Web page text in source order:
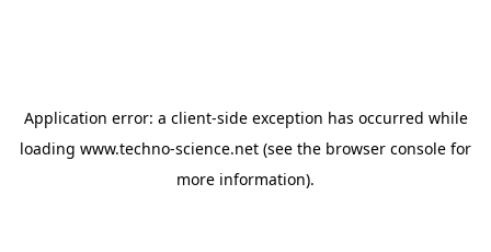
Application error: a client-side exception has occurred while
loading www.techno-science.net (see the browser console for
more information).